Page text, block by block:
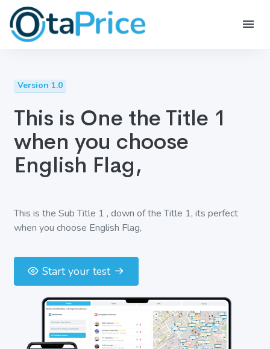
Version 1.0
This is One the Title 1
when you choose
English Flag,
This is the Sub Title 1 , down of the Title 1, its perfect
when you choose English Flag,
Start your test